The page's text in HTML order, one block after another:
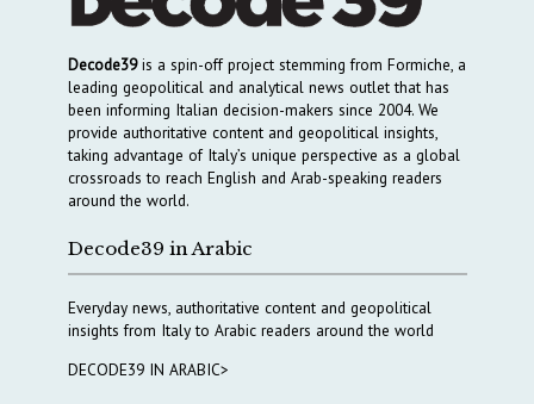
Decode39is a spin-off project stemming from Formiche, a
leading geopolitical and analytical news outlet that has
been informing Italian decision-makers since 2004. We
provide authoritative content and geopolitical insights,
taking advantage of Italy’s unique perspective as a global
crossroads to reach English and Arab-speaking readers
around the world.
Decode39 in Arabic
Everyday news, authoritative content and geopolitical
insights from Italy to Arabic readers around the world
DECODE39 IN ARABIC>